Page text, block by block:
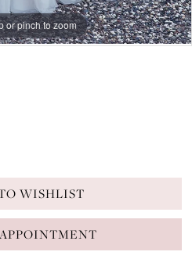
or pinch to zoom
or pinch to zoom
or pinch to zoom
WISHLIST